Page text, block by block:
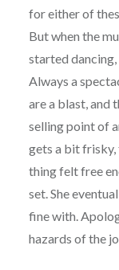
for either of
But when the
started
Always a
are a blast, and
selling point of
gets a bit frisky,
thing felt free
set. She
fine with.
hazards of the